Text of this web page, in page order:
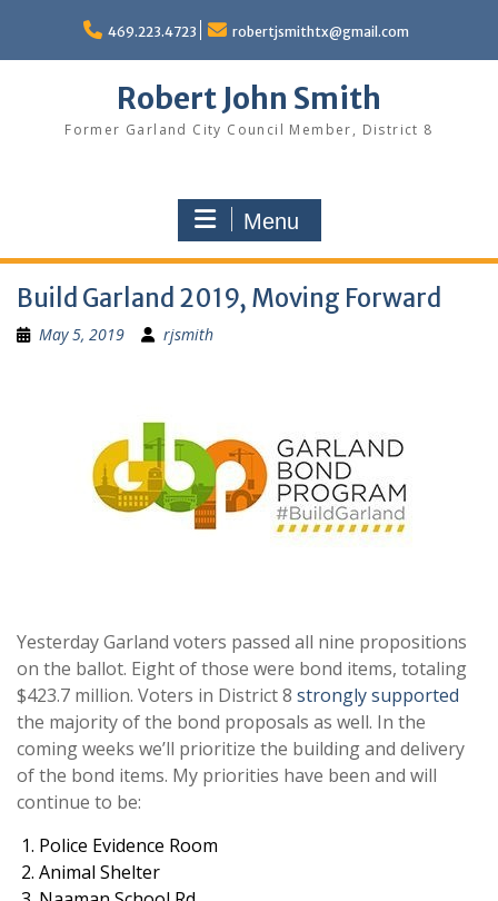
content
469.223.4723 robertjsmithtx@gmail.com
Robert John Smith
Former Garland City Council Member, District 8
Menu
Build Garland 2019, Moving Forward
May 5, 2019 rjsmith
Yesterday Garland voters passed all nine propositions
on the ballot. Eight of those were bond items, totaling
$423.7 million. Voters in District 8 strongly supported
the majority of the bond proposals as well. In the
coming weeks we’ll prioritize the building and delivery
of the bond items. My priorities have been and will
continue to be:
Police Evidence Room
Animal Shelter